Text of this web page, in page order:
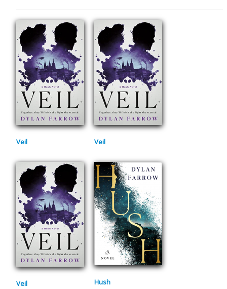
Veil Veil
Veil Hush